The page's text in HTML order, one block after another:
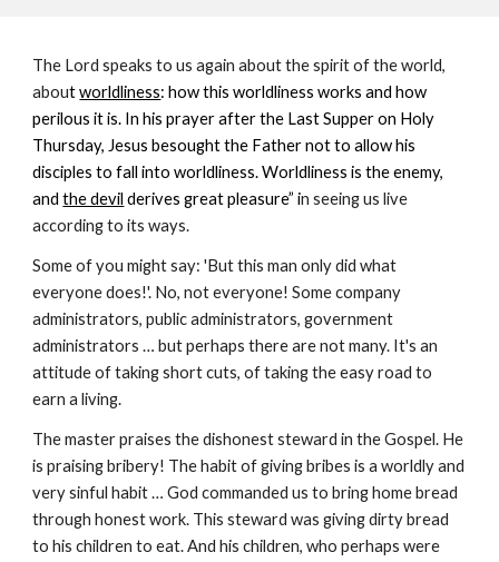
The Lord speaks to us again about the spirit of the world,
aboutworldliness: how this worldliness works and how
perilous it is. In his prayer after the Last Supper on Holy
Thursday, Jesus besought the Father not to allow his
disciples to fall into worldliness. Worldliness is the enemy,
andthe devil derives great pleasure” in seeing us live
according to its ways.
Some of you might say: 'But this man only did what
everyone does!'. No, not everyone! Some company
administrators, public administrators, government
administrators … but perhaps there are not many. It's an
attitude of taking short cuts, of taking the easy road to
earn a living.
The master praises the dishonest steward in the Gospel. He
is praising bribery! The habit of giving bribes is a worldly and
very sinful habit … God commanded us to bring home bread
through honest work. This steward was giving dirty bread
to his children to eat. And his children, who perhaps were